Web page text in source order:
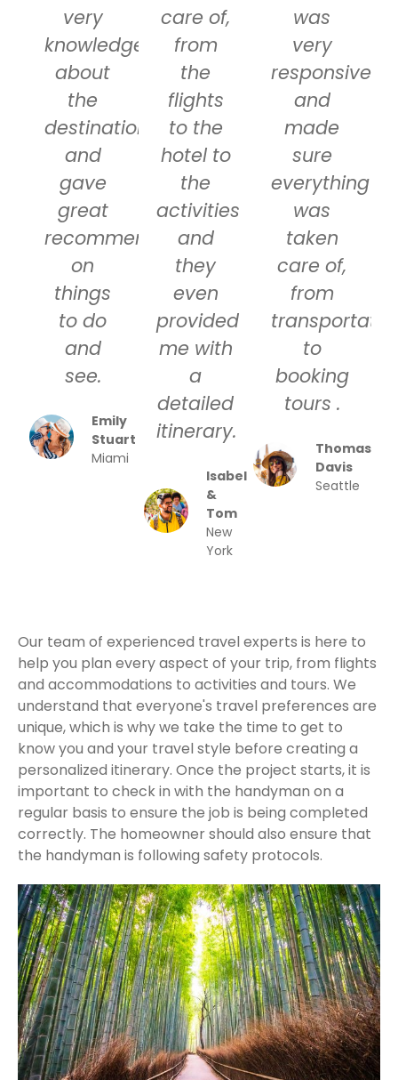
very
knowledgeable
about
the
destinations
and
gave
great
recommendations
on
things
to do
and
see.
Emily
Stuart
Miami
care of,
from
the
flights
to the
hotel to
the
activities
and
they
even
provided
me with
a
detailed
itinerary.
Isabel
&
Tom
New
York
was
very
responsive
and
made
sure
everything
was
taken
care of,
from
to
booking
tours .
Thomas
Davis
Seattle
Our team of experienced travel experts is here to
help you plan every aspect of your trip, from flights
and accommodations to activities and tours. We
understand that everyone's travel preferences are
unique, which is why we take the time to get to
know you and your travel style before creating a
personalized itinerary. Once the project starts, it is
important to check in with the handyman on a
regular basis to ensure the job is being completed
correctly. The homeowner should also ensure that
the handyman is following safety protocols.